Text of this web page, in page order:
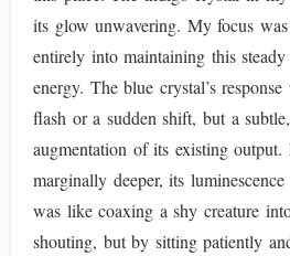
its glow unwavering. My focus was
entirely into maintaining this
energy. The blue crystal’s
flash or a sudden shift, but a
augmentation of its existing
marginally deeper, its
was like coaxing a shy creature
shouting, but by sitting patiently